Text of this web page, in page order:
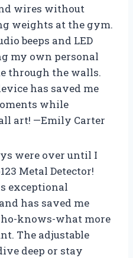
wires without
weights at the gym.
beeps and LED
my own personal
through the walls.
has saved me
while
art! —Emily Carter
were over until I
Metal Detector!
exceptional
has saved me
knows-what more
The adjustable
deep or stay